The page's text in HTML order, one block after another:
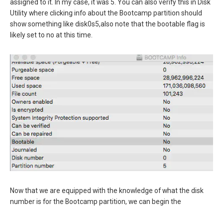
assigned to it. In my case, it was 5. You can also verify this in Disk
Utility where clicking info about the Bootcamp partition should
show something like disk0s5,also note that the bootable flag is
likely set to no at this time.
Now that we are equipped with the knowledge of what the disk
number is for the Bootcamp partition, we can begin the